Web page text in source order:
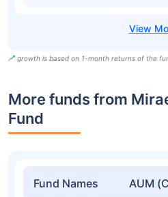
growth is based on 1-month returns of the
More funds from
Fund
Fund Names AUM